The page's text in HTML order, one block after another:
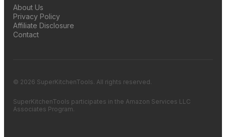
About Us
Privacy Policy
Affiliate Disclosure
Contact
© 2026 SuperKitchenTools. All rights reserved.
SuperKitchenTools participates in the Amazon Services LLC
Associates Program.